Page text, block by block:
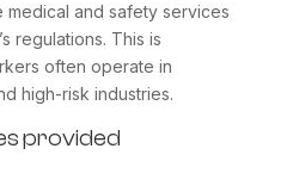
and safety services
regulations. This is
often operate in
high-risk industries.
provided